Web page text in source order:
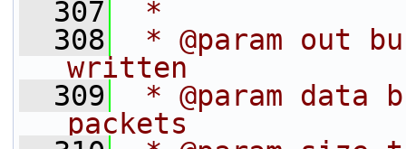
  307
*
  308
* @param out
written
  309
* @param data
packets